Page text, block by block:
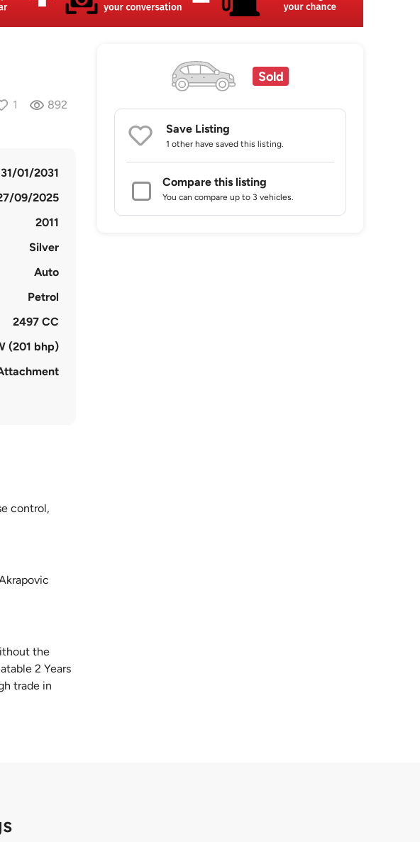
1 892
31/01/2031
09/2025
2011
Silver
Auto
Petrol
2497 CC
(201 bhp)
control,
the
2 Years
trade in
Sold
Save Listing
1 other have saved this listing.
Compare this listing
You can compare up to 3 vehicles.